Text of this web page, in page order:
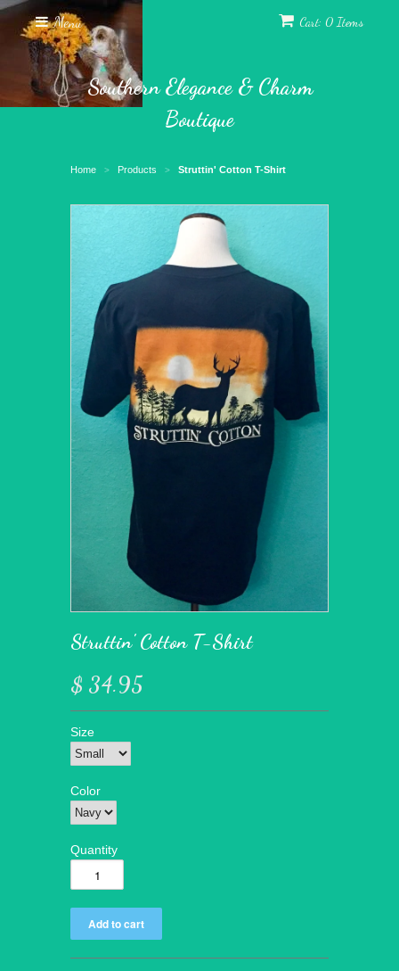
Menu Cart: 0 Items
Southern Elegance & Charm
Boutique
Home > Products > Struttin' Cotton T-Shirt
Struttin' Cotton T-Shirt
$ 34.95
Size
Color
Quantity